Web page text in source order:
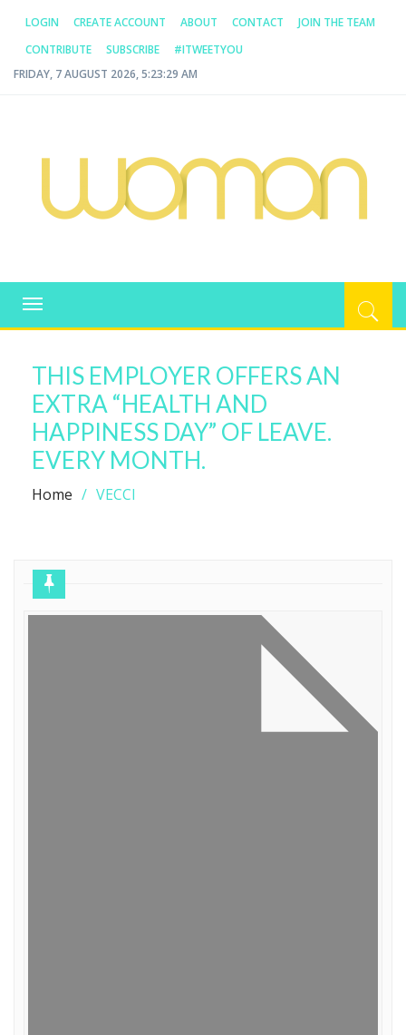
LOGIN CREATE ACCOUNT ABOUT CONTACT
JOIN THE TEAM
CONTRIBUTE
SUBSCRIBE
#ITWEETYOU
FRIDAY, 7 AUGUST 2026, 5:23:30 AM
WOMAN.COM.AU
Toggle
navigation
THIS EMPLOYER OFFERS AN
EXTRA “HEALTH AND
HAPPINESS DAY” OF LEAVE.
EVERY MONTH.
Home VECCI